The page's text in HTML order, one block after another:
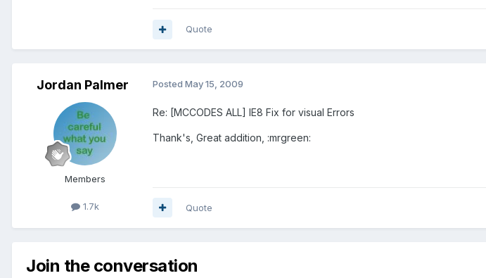
Quote
Jordan Palmer
Members
1.7k
Posted May 15, 2009
Re: [MCCODES ALL] IE8 Fix for visual Errors
Thank's, Great addition, :mrgreen:
Quote
Join the conversation